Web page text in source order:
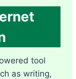
tool
as writing,